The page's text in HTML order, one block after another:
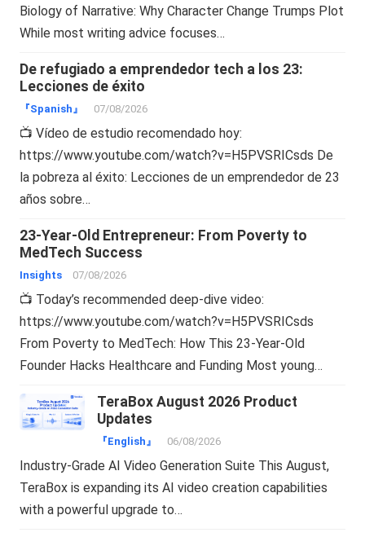
Biology of Narrative: Why Character Change Trumps Plot
While most writing advice focuses…
De refugiado a emprendedor tech a los 23:
Lecciones de éxito
『Spanish』 07/08/2026
📺 Vídeo de estudio recomendado hoy:
https://www.youtube.com/watch?v=H5PVSRICsds De
la pobreza al éxito: Lecciones de un emprendedor de 23
años sobre…
23-Year-Old Entrepreneur: From Poverty to
MedTech Success
Insights 07/08/2026
📺 Today’s recommended deep-dive video:
https://www.youtube.com/watch?v=H5PVSRICsds
From Poverty to MedTech: How This 23-Year-Old
Founder Hacks Healthcare and Funding Most young…
TeraBox August 2026 Product
Updates
『English』 06/08/2026
Industry-Grade AI Video Generation Suite This August,
TeraBox is expanding its AI video creation capabilities
with a powerful upgrade to…